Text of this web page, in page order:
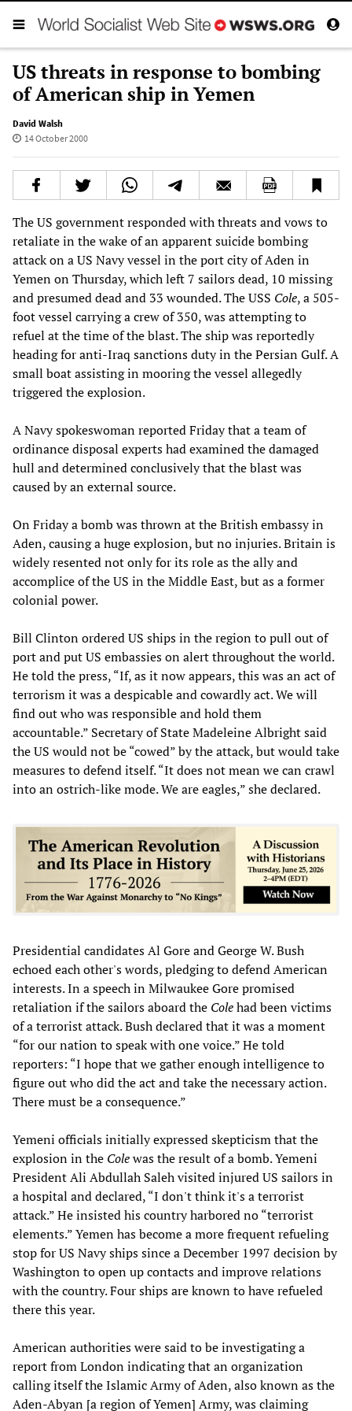
US threats in response to bombing
of American ship in Yemen
David Walsh
14 October 2000
The US government responded with threats and vows to
retaliate in the wake of an apparent suicide bombing
attack on a US Navy vessel in the port city of Aden in
Yemen on Thursday, which left 7 sailors dead, 10 missing
and presumed dead and 33 wounded. The USS Cole, a 505-
foot vessel carrying a crew of 350, was attempting to
refuel at the time of the blast. The ship was reportedly
heading for anti-Iraq sanctions duty in the Persian Gulf. A
small boat assisting in mooring the vessel allegedly
triggered the explosion.
A Navy spokeswoman reported Friday that a team of
ordinance disposal experts had examined the damaged
hull and determined conclusively that the blast was
caused by an external source.
On Friday a bomb was thrown at the British embassy in
Aden, causing a huge explosion, but no injuries. Britain is
widely resented not only for its role as the ally and
accomplice of the US in the Middle East, but as a former
colonial power.
Bill Clinton ordered US ships in the region to pull out of
port and put US embassies on alert throughout the world.
He told the press, “If, as it now appears, this was an act of
terrorism it was a despicable and cowardly act. We will
find out who was responsible and hold them
accountable.” Secretary of State Madeleine Albright said
the US would not be “cowed” by the attack, but would take
measures to defend itself. “It does not mean we can crawl
into an ostrich-like mode. We are eagles,” she declared.
Presidential candidates Al Gore and George W. Bush
echoed each other's words, pledging to defend American
interests. In a speech in Milwaukee Gore promised
retaliation if the sailors aboard the Colehad been victims
of a terrorist attack. Bush declared that it was a moment
“for our nation to speak with one voice.” He told
reporters: “I hope that we gather enough intelligence to
figure out who did the act and take the necessary action.
There must be a consequence.”
Yemeni officials initially expressed skepticism that the
explosion in the Colewas the result of a bomb. Yemeni
President Ali Abdullah Saleh visited injured US sailors in
a hospital and declared, “I don't think it's a terrorist
attack.” He insisted his country harbored no “terrorist
elements.” Yemen has become a more frequent refueling
stop for US Navy ships since a December 1997 decision by
Washington to open up contacts and improve relations
with the country. Four ships are known to have refueled
there this year.
American authorities were said to be investigating a
report from London indicating that an organization
calling itself the Islamic Army of Aden, also known as the
Aden-Abyan [a region of Yemen] Army, was claiming